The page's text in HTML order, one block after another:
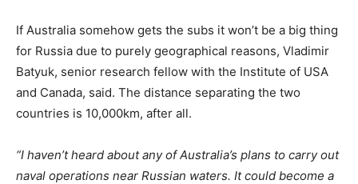
If Australia somehow gets the subs it won’t be a big thing
for Russia due to purely geographical reasons, Vladimir
Batyuk, senior research fellow with the Institute of USA
and Canada, said. The distance separating the two
countries is 10,000km, after all.
“I haven’t heard about any of Australia’s plans to carry out
naval operations near Russian waters. It could become a